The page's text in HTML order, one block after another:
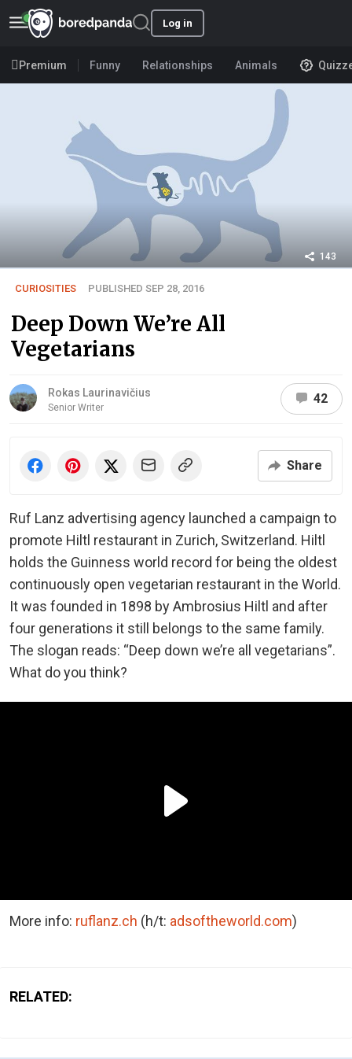
Log in
Premium Funny Relationships Animals
143
CURIOSITIES PUBLISHED SEP 28, 2016
Deep Down We’re All
Vegetarians
Rokas Laurinavičius
Senior Writer
42
Share
Ruf Lanz advertising agency launched a campaign to
promote Hiltl restaurant in Zurich, Switzerland. Hiltl
holds the Guinness world record for being the oldest
continuously open vegetarian restaurant in the World.
It was founded in 1898 by Ambrosius Hiltl and after
four generations it still belongs to the same family.
The slogan reads: “Deep down we’re all vegetarians”.
What do you think?
More info: ruflanz.ch (h/t: adsoftheworld.com)
RELATED: